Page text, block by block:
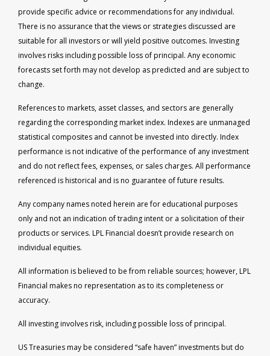
provide specific advice or recommendations for any individual.
There is no assurance that the views or strategies discussed are
suitable for all investors or will yield positive outcomes. Investing
involves risks including possible loss of principal. Any economic
forecasts set forth may not develop as predicted and are subject to
change.
References to markets, asset classes, and sectors are generally
regarding the corresponding market index. Indexes are unmanaged
statistical composites and cannot be invested into directly. Index
performance is not indicative of the performance of any investment
and do not reflect fees, expenses, or sales charges. All performance
referenced is historical and is no guarantee of future results.
Any company names noted herein are for educational purposes
only and not an indication of trading intent or a solicitation of their
products or services. LPL Financial doesn’t provide research on
individual equities.
All information is believed to be from reliable sources; however, LPL
Financial makes no representation as to its completeness or
accuracy.
All investing involves risk, including possible loss of principal.
US Treasuries may be considered “safe haven” investments but do